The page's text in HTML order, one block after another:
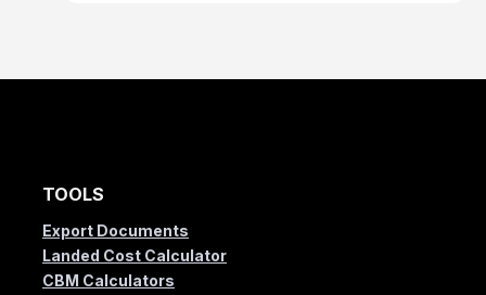
TOOLS
Export Documents
Landed Cost Calculator
CBM Calculators